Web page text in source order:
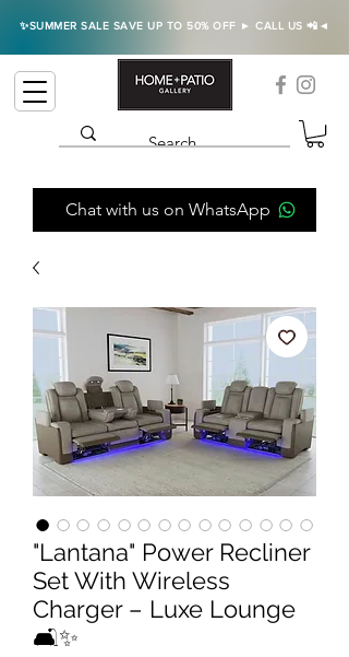
✨SUMMER SALE SAVE UP TO 50% OFF ► CALL US 📲◄
Chat with us on WhatsApp
"Lantana" Power Recliner
Set With Wireless
Charger – Luxe Lounge
🛋️✨